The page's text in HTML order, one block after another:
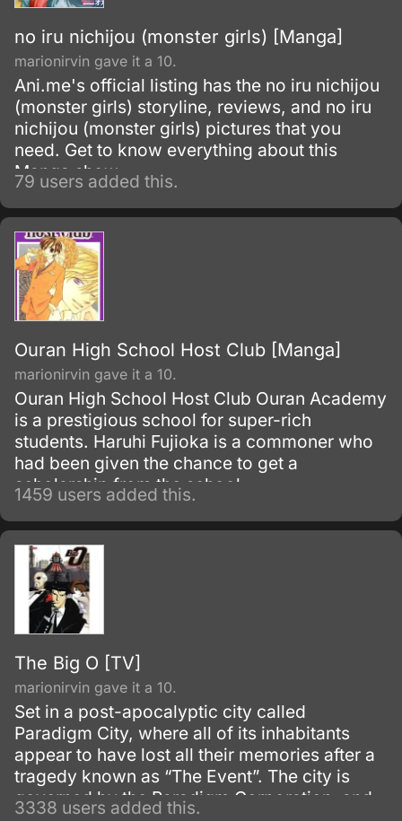
no iru nichijou (monster girls) [Manga]
marionirvin gave it a 10.
Ani.me's official listing has the no iru nichijou
(monster girls) storyline, reviews, and no iru
nichijou (monster girls) pictures that you
need. Get to know everything about this
Manga show.
79 users added this.
Ouran High School Host Club [Manga]
marionirvin gave it a 10.
Ouran High School Host Club Ouran Academy
is a prestigious school for super-rich
students. Haruhi Fujioka is a commoner who
had been given the chance to get a
scholarship from the school.
1459 users added this.
The Big O [TV]
marionirvin gave it a 10.
Set in a post-apocalyptic city called
Paradigm City, where all of its inhabitants
appear to have lost all their memories after a
tragedy known as “The Event”. The city is
governed by the Paradigm Corporation, and
3338 users added this.